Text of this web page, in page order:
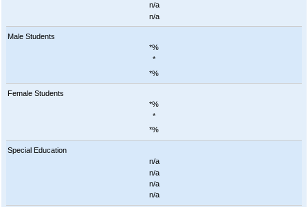
n/a
n/a
Male Students
*%
*
*%
Female Students
*%
*
*%
Special Education
n/a
n/a
n/a
n/a